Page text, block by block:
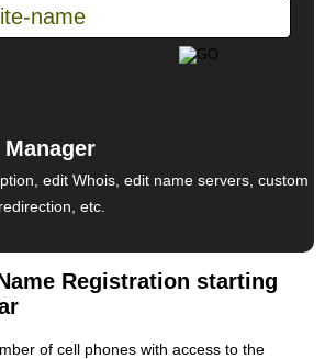
edit Whois, edit name servers, custom
etc.
Registration starting
of cell phones with access to the